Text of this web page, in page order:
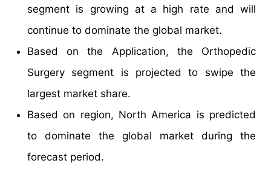
segment is growing at a high rate and will
continue to dominate the global market.
Based on the Application, the Orthopedic
Surgery segment is projected to swipe the
largest market share.
Based on region, North America is predicted
to dominate the global market during the
forecast period.